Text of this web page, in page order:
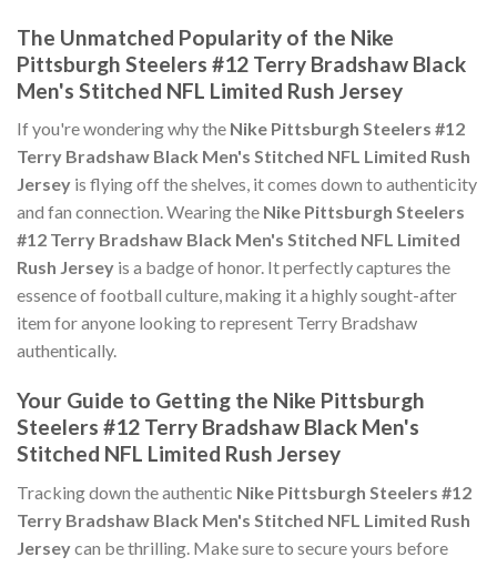
The Unmatched Popularity of the Nike
Pittsburgh Steelers #12 Terry Bradshaw Black
Men's Stitched NFL Limited Rush Jersey
If you're wondering why the Nike Pittsburgh Steelers #12
Terry Bradshaw Black Men's Stitched NFL Limited Rush
Jersey is flying off the shelves, it comes down to authenticity
and fan connection. Wearing the Nike Pittsburgh Steelers
#12 Terry Bradshaw Black Men's Stitched NFL Limited
Rush Jersey is a badge of honor. It perfectly captures the
essence of football culture, making it a highly sought-after
item for anyone looking to represent Terry Bradshaw
authentically.
Your Guide to Getting the Nike Pittsburgh
Steelers #12 Terry Bradshaw Black Men's
Stitched NFL Limited Rush Jersey
Tracking down the authentic Nike Pittsburgh Steelers #12
Terry Bradshaw Black Men's Stitched NFL Limited Rush
Jerseycan be thrilling. Make sure to secure yours before